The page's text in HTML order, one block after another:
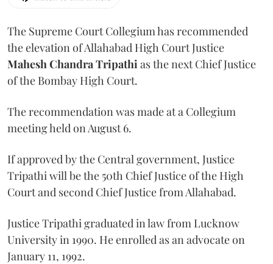
The Supreme Court Collegium has recommended
the elevation of Allahabad High Court Justice
Mahesh Chandra Tripathias the next Chief Justice
of the Bombay High Court.
The recommendation was made at a Collegium
meeting held on August 6.
If approved by the Central government, Justice
Tripathi will be the 50th Chief Justice of the High
Court and second Chief Justice from Allahabad.
Justice Tripathi graduated in law from Lucknow
University in 1990. He enrolled as an advocate on
January 11, 1992.